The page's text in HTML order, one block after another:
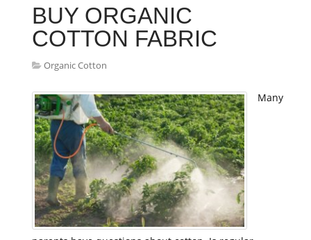
BUY ORGANIC
COTTON FABRIC
Organic Cotton
Many